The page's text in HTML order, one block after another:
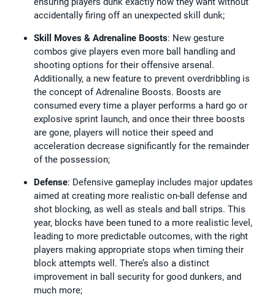
accidentally firing off an unexpected skill dunk;
Skill Moves & Adrenaline Boosts: New gesture
combos give players even more ball handling and
shooting options for their offensive arsenal.
Additionally, a new feature to prevent overdribbling is
the concept of Adrenaline Boosts. Boosts are
consumed every time a player performs a hard go or
explosive sprint launch, and once their three boosts
are gone, players will notice their speed and
acceleration decrease significantly for the remainder
of the possession;
Defense: Defensive gameplay includes major updates
aimed at creating more realistic on-ball defense and
shot blocking, as well as steals and ball strips. This
year, blocks have been tuned to a more realistic level,
leading to more predictable outcomes, with the right
players making appropriate stops when timing their
block attempts well. There’s also a distinct
improvement in ball security for good dunkers, and
much more;